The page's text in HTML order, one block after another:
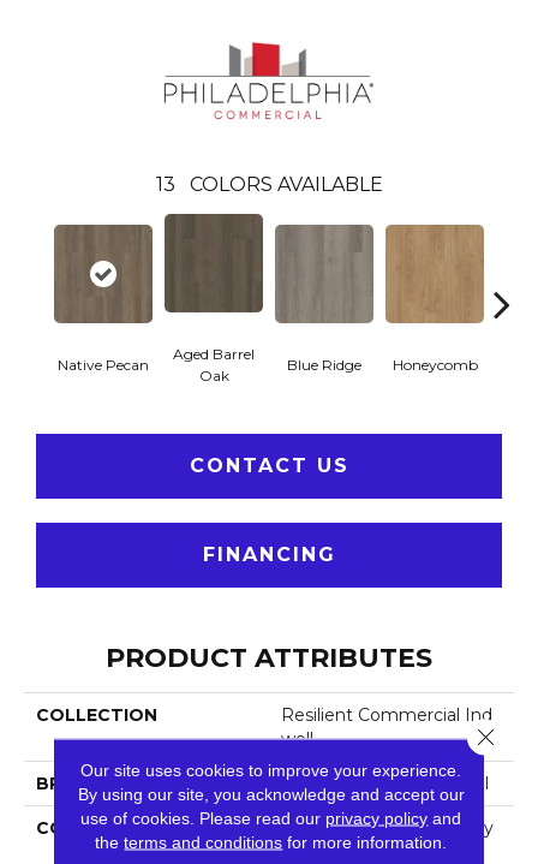
13 COLORS AVAILABLE
Native Pecan
Aged Barrel
Oak
Blue Ridge Honeycomb
CONTACT US
FINANCING
PRODUCT ATTRIBUTES
COLLECTION
Resilient Commercial Ind
Well
BRAND Philadelphia Commercial
CONSTRUCTION
Light Commercial Luxury
Vinyl Tile
Our site uses cookies to improve your experience.
By using our site, you acknowledge and accept our
use of cookies. Please read our privacy policy and
theterms and conditions for more information.
Close